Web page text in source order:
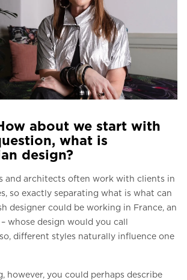
about we start with
what is
design?
and architects often work with clients in
so exactly separating what is what can
designer could be working in France, an
whose design would you call
different styles naturally influence one
however, you could perhaps describe